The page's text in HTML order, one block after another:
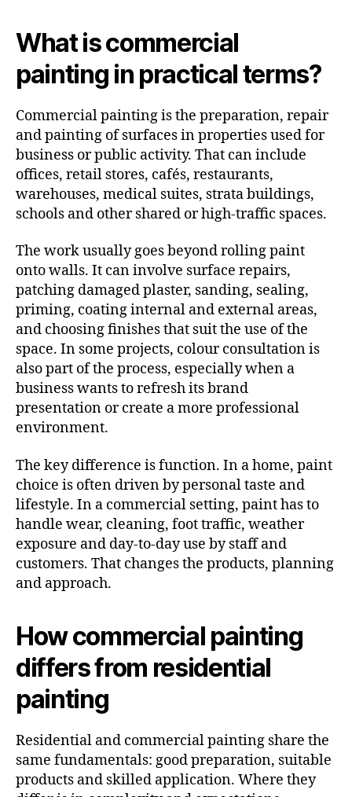
What is commercial
painting in practical terms?
Commercial painting is the preparation, repair
and painting of surfaces in properties used for
business or public activity. That can include
offices, retail stores, cafés, restaurants,
warehouses, medical suites, strata buildings,
schools and other shared or high-traffic spaces.
The work usually goes beyond rolling paint
onto walls. It can involve surface repairs,
patching damaged plaster, sanding, sealing,
priming, coating internal and external areas,
and choosing finishes that suit the use of the
space. In some projects, colour consultation is
also part of the process, especially when a
business wants to refresh its brand
presentation or create a more professional
environment.
The key difference is function. In a home, paint
choice is often driven by personal taste and
lifestyle. In a commercial setting, paint has to
handle wear, cleaning, foot traffic, weather
exposure and day-to-day use by staff and
customers. That changes the products, planning
and approach.
How commercial painting
differs from residential
painting
Residential and commercial painting share the
same fundamentals: good preparation, suitable
products and skilled application. Where they